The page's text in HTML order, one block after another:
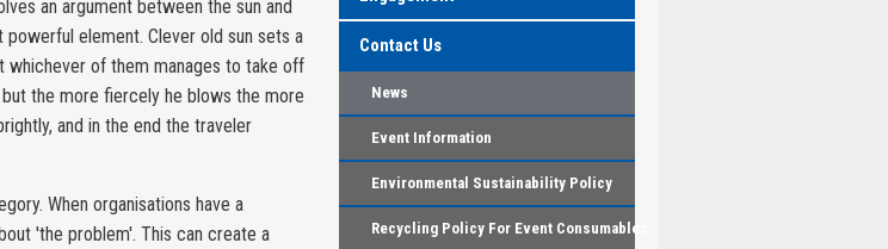
an argument between the sun and
element. Clever old sun sets a
whichever of them manages to take off
the more fiercely he blows the more
and in the end the traveler
When organisations have a
'the problem'. This can create a
Contact Us
News
Event Information
Environmental Sustainability Policy
Recycling Policy For Event Consumables